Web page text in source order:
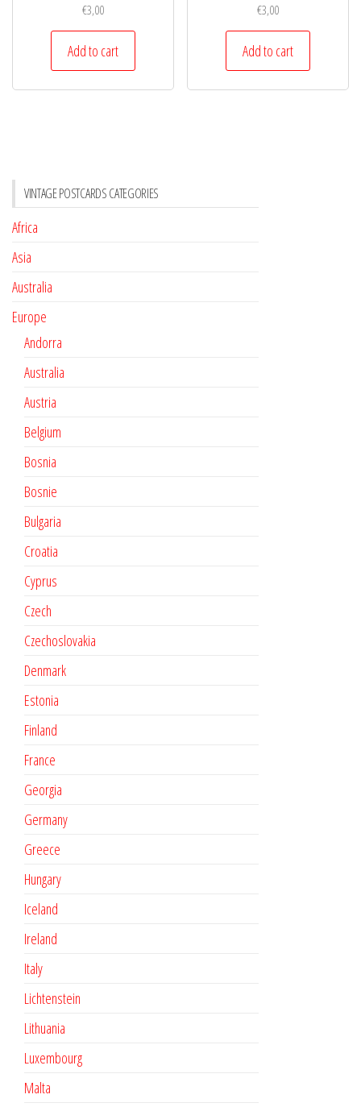
€3,00
Add to cart
€3,00
Add to cart
VINTAGE POSTCARDS CATEGORIES
Africa
Asia
Australia
Europe
Andorra
Australia
Austria
Belgium
Bosnia
Bosnie
Bulgaria
Croatia
Cyprus
Czech
Czechoslovakia
Denmark
Estonia
Finland
France
Georgia
Germany
Greece
Hungary
Iceland
Ireland
Italy
Lichtenstein
Lithuania
Luxembourg
Malta